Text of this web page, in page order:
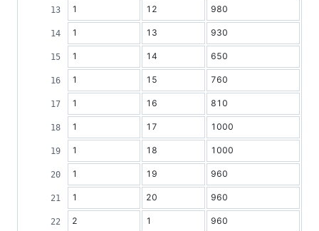
1 12 980
1 13 930
1 14 650
1 15 760
1 16 810
1 17 1000
1 18 1000
1 19 960
1 20 960
2 1 960